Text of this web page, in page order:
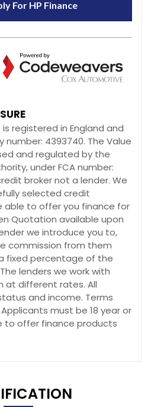
registered in England and
number: 4393740. The Value
and regulated by the
under FCA number:
broker not a lender. We
selected credit
able to offer you finance for
Quotation available upon
we introduce you to,
commission from them
fixed percentage of the
lenders we work with
at different rates. All
and income. Terms
must be 18 year or
to offer finance products